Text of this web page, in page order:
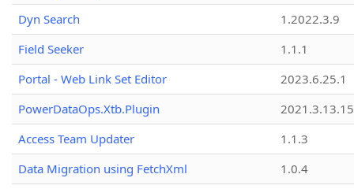
Dyn Search
1.2022.3.9
Field Seeker
1.1.1
Portal - Web Link Set Editor
2023.6.25.1
PowerDataOps.Xtb.Plugin
Access Team Updater
1.1.3
Data Migration using FetchXml
1.0.4